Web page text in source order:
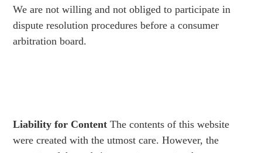
We are not willing and not obliged to participate in
dispute resolution procedures before a consumer
arbitration board.
Liability for Content The contents of this website
were created with the utmost care. However, the